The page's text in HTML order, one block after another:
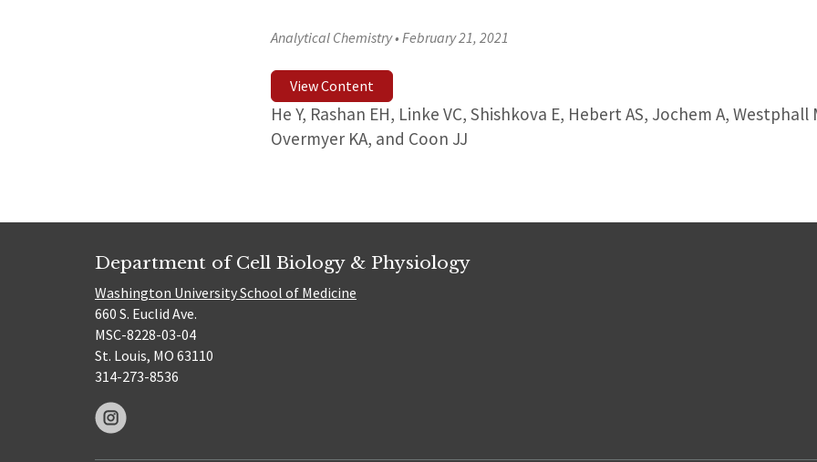
Analytical Chemistry• February 21, 2021
View Content
He Y, Rashan EH, Linke VC, Shishkova E, Hebert AS, Jochem A, Westphall
Overmyer KA, and Coon JJ
Department of Cell Biology & Physiology
Washington University School of Medicine
660 S. Euclid Ave.
MSC-8228-03-04
St. Louis, MO 63110
314-273-8536